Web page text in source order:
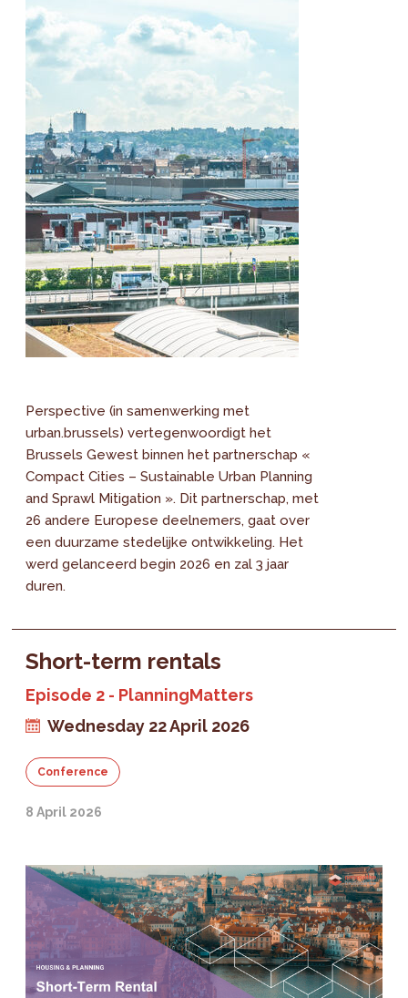
Perspective (in samenwerking met
urban.brussels) vertegenwoordigt het
Brussels Gewest binnen het partnerschap «
Compact Cities – Sustainable Urban Planning
and Sprawl Mitigation ». Dit partnerschap, met
26 andere Europese deelnemers, gaat over
een duurzame stedelijke ontwikkeling. Het
werd gelanceerd begin 2026 en zal 3 jaar
duren.
Short-term rentals
Episode 2 - PlanningMatters
Wednesday 22 April 2026
Conference
8 April 2026